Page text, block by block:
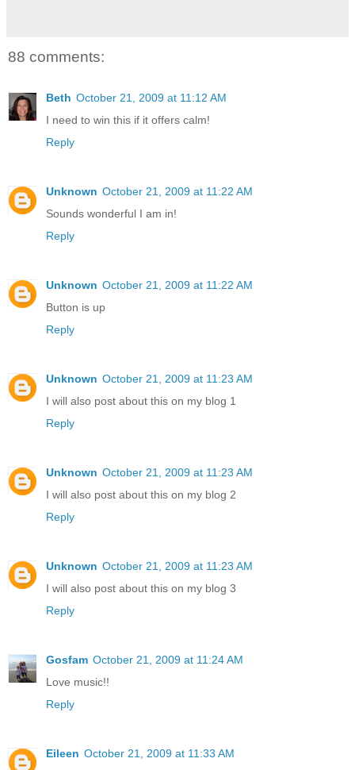
88 comments:
Beth October 21, 2009 at 11:12 AM
I need to win this if it offers calm!
Reply
Unknown October 21, 2009 at 11:22 AM
Sounds wonderful I am in!
Reply
Unknown October 21, 2009 at 11:22 AM
Button is up
Reply
Unknown October 21, 2009 at 11:23 AM
I will also post about this on my blog 1
Reply
Unknown October 21, 2009 at 11:23 AM
I will also post about this on my blog 2
Reply
Unknown October 21, 2009 at 11:23 AM
I will also post about this on my blog 3
Reply
Gosfam October 21, 2009 at 11:24 AM
Love music!!
Reply
Eileen October 21, 2009 at 11:33 AM